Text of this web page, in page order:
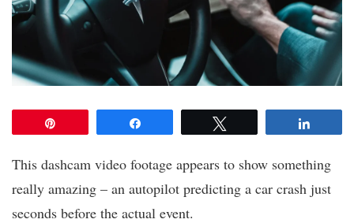
This dashcam video footage appears to show something
really amazing – an autopilot predicting a car crash just
seconds before the actual event.